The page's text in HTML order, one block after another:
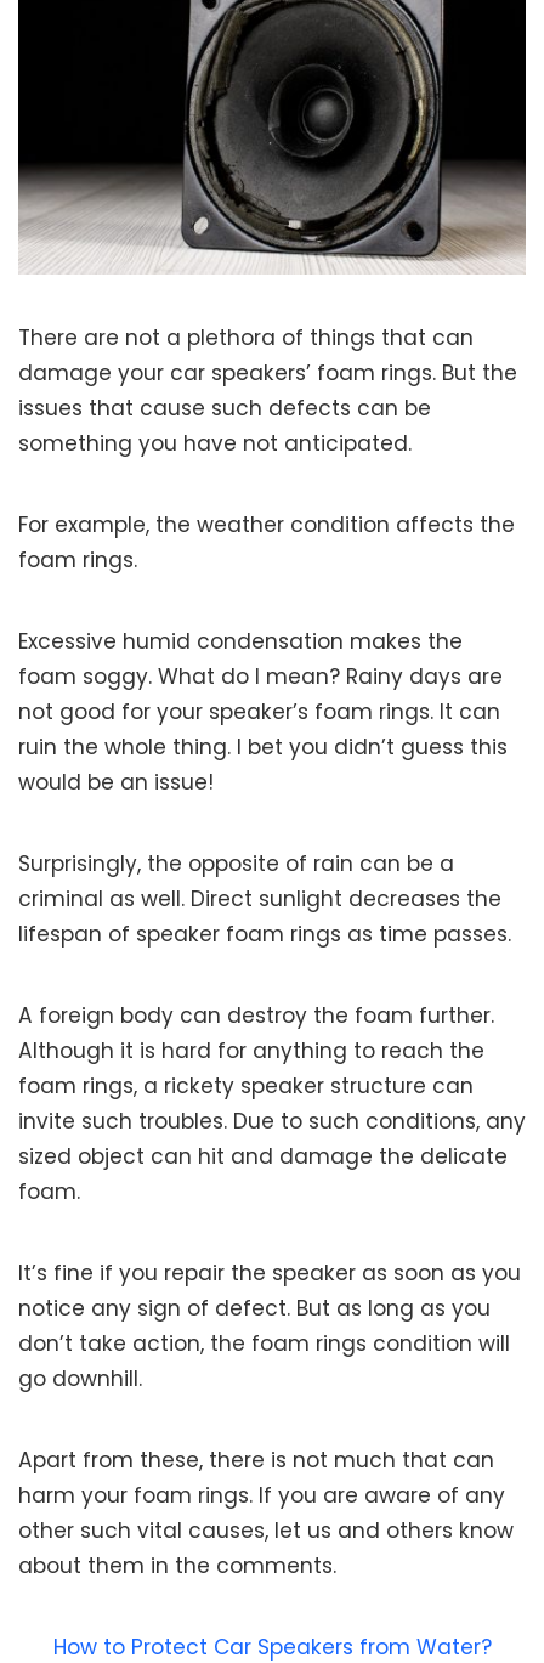
There are not a plethora of things that can
damage your car speakers’ foam rings. But the
issues that cause such defects can be
something you have not anticipated.
For example, the weather condition affects the
foam rings.
Excessive humid condensation makes the
foam soggy. What do I mean? Rainy days are
not good for your speaker’s foam rings. It can
ruin the whole thing. I bet you didn’t guess this
would be an issue!
Surprisingly, the opposite of rain can be a
criminal as well. Direct sunlight decreases the
lifespan of speaker foam rings as time passes.
A foreign body can destroy the foam further.
Although it is hard for anything to reach the
foam rings, a rickety speaker structure can
invite such troubles. Due to such conditions, any
sized object can hit and damage the delicate
foam.
It’s fine if you repair the speaker as soon as you
notice any sign of defect. But as long as you
don’t take action, the foam rings condition will
go downhill.
Apart from these, there is not much that can
harm your foam rings. If you are aware of any
other such vital causes, let us and others know
about them in the comments.
How to Protect Car Speakers from Water?